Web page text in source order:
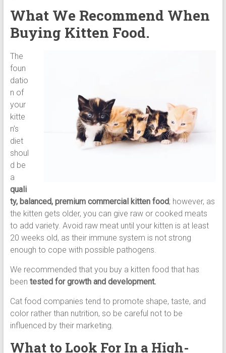
What We Recommend When
Buying Kitten Food.
The
foun
datio
n of
your
kitte
n’s
diet
shoul
d be
a
quali
ty, balanced, premium commercial kitten food; however, as
the kitten gets older, you can give raw or cooked meats
to add variety. Avoid raw meat until your kitten is at least
20 weeks old, as their immune system is not strong
enough to cope with possible pathogens.
We recommended that you buy a kitten food that has
been tested for growth and development.
Cat food companies tend to promote shape, taste, and
color rather than nutrition, so be careful not to be
influenced by their marketing.
What to Look For In a High-